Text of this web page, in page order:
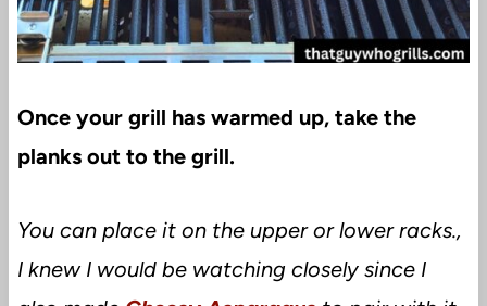
Once your grill has warmed up, take the
planks out to the grill.
You can place it on the upper or lower racks.,
I knew I would be watching closely since I